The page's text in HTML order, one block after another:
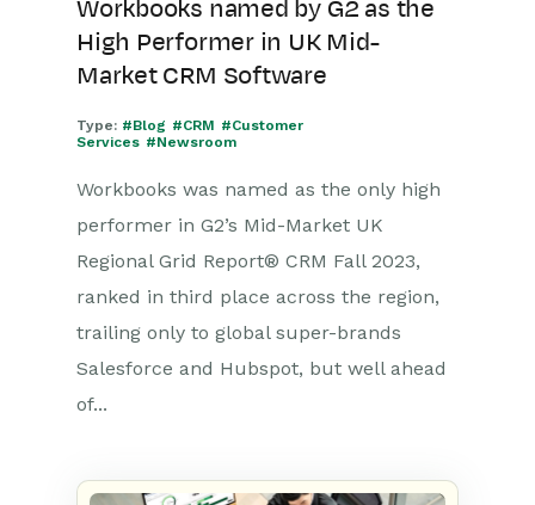
Workbooks named by G2 as the
High Performer in UK Mid-
Market CRM Software
Type: #Blog #CRM #Customer
Services #Newsroom
Workbooks was named as the only high
performer in G2’s Mid-Market UK
Regional Grid Report® CRM Fall 2023,
ranked in third place across the region,
trailing only to global super-brands
Salesforce and Hubspot, but well ahead
of...